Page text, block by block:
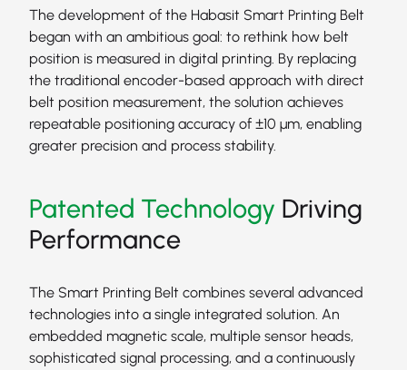
The development of the Habasit Smart Printing Belt
began with an ambitious goal: to rethink how belt
position is measured in digital printing. By replacing
the traditional encoder-based approach with direct
belt position measurement, the solution achieves
repeatable positioning accuracy of ±10 μm, enabling
greater precision and process stability.
Patented Technology Driving
Performance
The Smart Printing Belt combines several advanced
technologies into a single integrated solution. An
embedded magnetic scale, multiple sensor heads,
sophisticated signal processing, and a continuously